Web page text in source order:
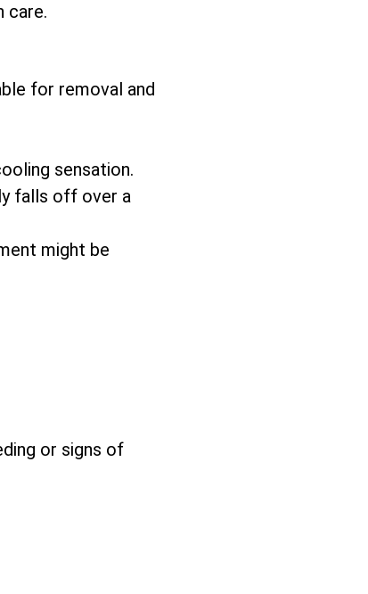
care.
for removal and
sensation.
falls off over a
might be
or signs of